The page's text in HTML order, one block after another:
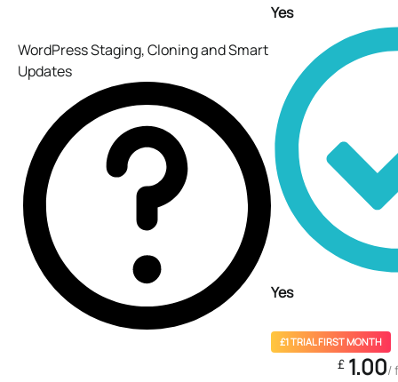
WordPress Staging, Cloning and Smart
Updates
Yes
Yes
£1 TRIAL FIRST MONTH
£ 1.00/